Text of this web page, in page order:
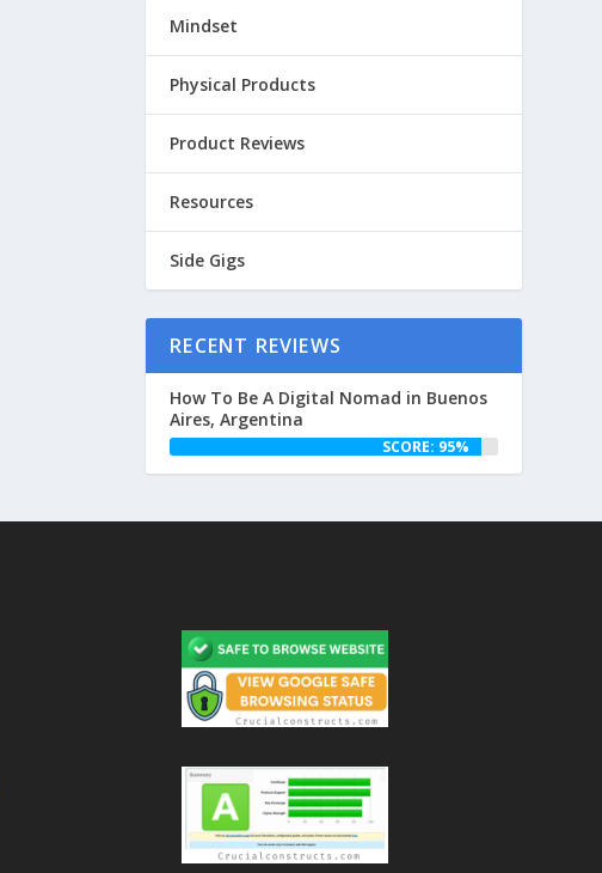
Mindset
Physical Products
Product Reviews
Resources
Side Gigs
RECENT REVIEWS
How To Be A Digital Nomad in Buenos
Aires, Argentina
SCORE: 95%